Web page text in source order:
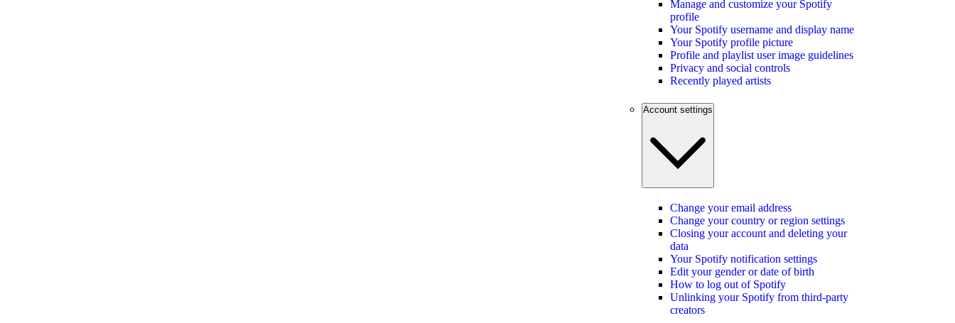
Manage and customize your Spotify
profile
Your Spotify username and display name
Your Spotify profile picture
Profile and playlist user image guidelines
Privacy and social controls
Recently played artists
Account settings
Change your email address
Change your country or region settings
Closing your account and deleting your
data
Your Spotify notification settings
Edit your gender or date of birth
How to log out of Spotify
Unlinking your Spotify from third-party
creators